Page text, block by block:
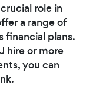
role in
a range of
financial plans.
hire or more
you can